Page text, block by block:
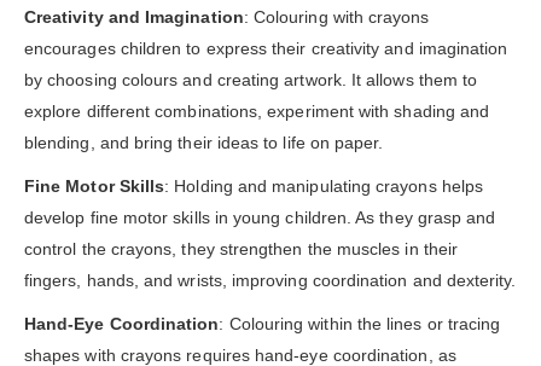
Creativity and Imagination: Colouring with crayons
encourages children to express their creativity and imagination
by choosing colours and creating artwork. It allows them to
explore different combinations, experiment with shading and
blending, and bring their ideas to life on paper.
Fine Motor Skills: Holding and manipulating crayons helps
develop fine motor skills in young children. As they grasp and
control the crayons, they strengthen the muscles in their
fingers, hands, and wrists, improving coordination and dexterity.
Hand-Eye Coordination: Colouring within the lines or tracing
shapes with crayons requires hand-eye coordination, as